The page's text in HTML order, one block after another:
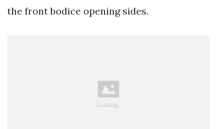
the front bodice opening sides.